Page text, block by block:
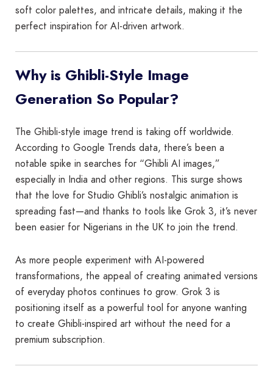
soft color palettes, and intricate details, making it the
perfect inspiration for AI-driven artwork.
Why is Ghibli-Style Image
Generation So Popular?
The Ghibli-style image trend is taking off worldwide.
According to Google Trends data, there’s been a
notable spike in searches for “Ghibli AI images,”
especially in India and other regions. This surge shows
that the love for Studio Ghibli’s nostalgic animation is
spreading fast—and thanks to tools like Grok 3, it’s never
been easier for Nigerians in the UK to join the trend.
As more people experiment with AI-powered
transformations, the appeal of creating animated versions
of everyday photos continues to grow. Grok 3 is
positioning itself as a powerful tool for anyone wanting
to create Ghibli-inspired art without the need for a
premium subscription.